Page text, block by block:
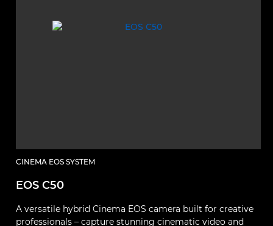
CINEMA EOS SYSTEM
EOS C50
A versatile hybrid Cinema EOS camera built for creative
professionals – capture stunning cinematic video and